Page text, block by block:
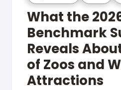
What the
Benchmark
Reveals
of Zoos and
Attractions